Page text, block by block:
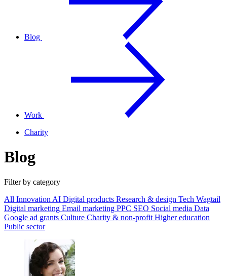
Blog
Work
Charity
Blog
Filter by category
All Innovation AI Digital products Research & design Tech Wagtail
Digital marketing Email marketing PPC SEO Social media Data
Google ad grants Culture Charity & non-profit Higher education
Public sector